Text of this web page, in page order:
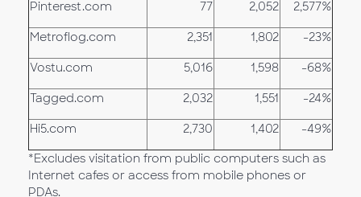
Pinterest.com 77 2,052 2,577%
Metroflog.com 2,351 1,802 -23%
Vostu.com 5,016 1,598 -68%
Tagged.com 2,032 1,551 -24%
Hi5.com 2,730 1,402 -49%
*Excludes visitation from public computers such as
Internet cafes or access from mobile phones or
PDAs.